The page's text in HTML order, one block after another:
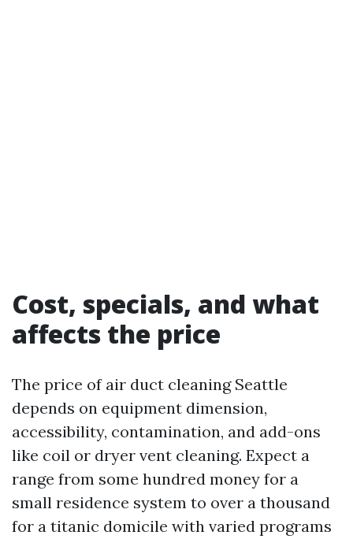
Cost, specials, and what
affects the price
The price of air duct cleaning Seattle
depends on equipment dimension,
accessibility, contamination, and add-ons
like coil or dryer vent cleaning. Expect a
range from some hundred money for a
small residence system to over a thousand
for a titanic domicile with varied programs